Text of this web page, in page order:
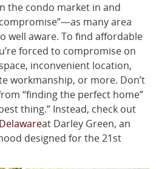
the condo market in and
many area
well aware. To find affordable
forced to compromise on
inconvenient location,
workmanship, or more. Don’t
“finding the perfect home”
thing.” Instead, check out
at Darley Green, an
designed for the 21st